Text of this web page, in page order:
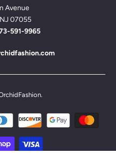
Avenue
07055
591-9965
.